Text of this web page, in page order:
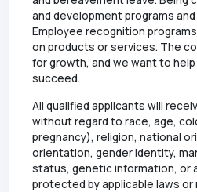
and development programs
Employee recognition
on products or services. The
for growth, and we want to
succeed.
All qualified applicants will
without regard to race, age,
pregnancy), religion, national
orientation, gender identity,
status, genetic information, or
protected by applicable laws or